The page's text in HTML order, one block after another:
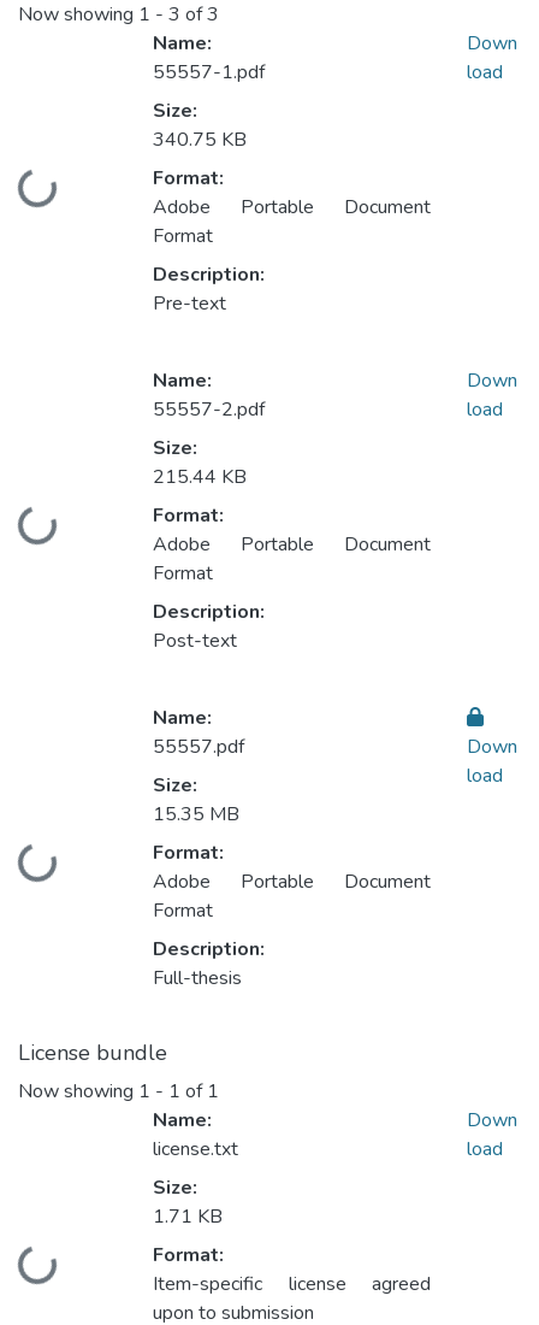
Now showing 1 - 3 of 3
Loading...
Name:
55557-1.pdf
Size:
340.75 KB
Format:
Adobe Portable Document
Format
Description:
Pre-text
Down
load
Loading...
Name:
55557-2.pdf
Size:
215.44 KB
Format:
Adobe Portable Document
Format
Description:
Post-text
Down
load
Loading...
Name:
55557.pdf
Size:
15.35 MB
Format:
Adobe Portable Document
Format
Description:
Full-thesis
Down
load
License bundle
Now showing 1 - 1 of 1
Loading...
Name:
license.txt
Size:
1.71 KB
Format:
Item-specific license agreed
upon to submission
Down
load